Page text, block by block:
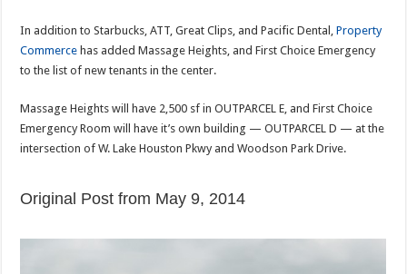
In addition to Starbucks, ATT, Great Clips, and Pacific Dental,Property
Commerce has added Massage Heights, and First Choice Emergency
to the list of new tenants in the center.
Massage Heights will have 2,500 sf in OUTPARCEL E, and First Choice
Emergency Room will have it’s own building — OUTPARCEL D — at the
intersection of W. Lake Houston Pkwy and Woodson Park Drive.
Original Post from May 9, 2014